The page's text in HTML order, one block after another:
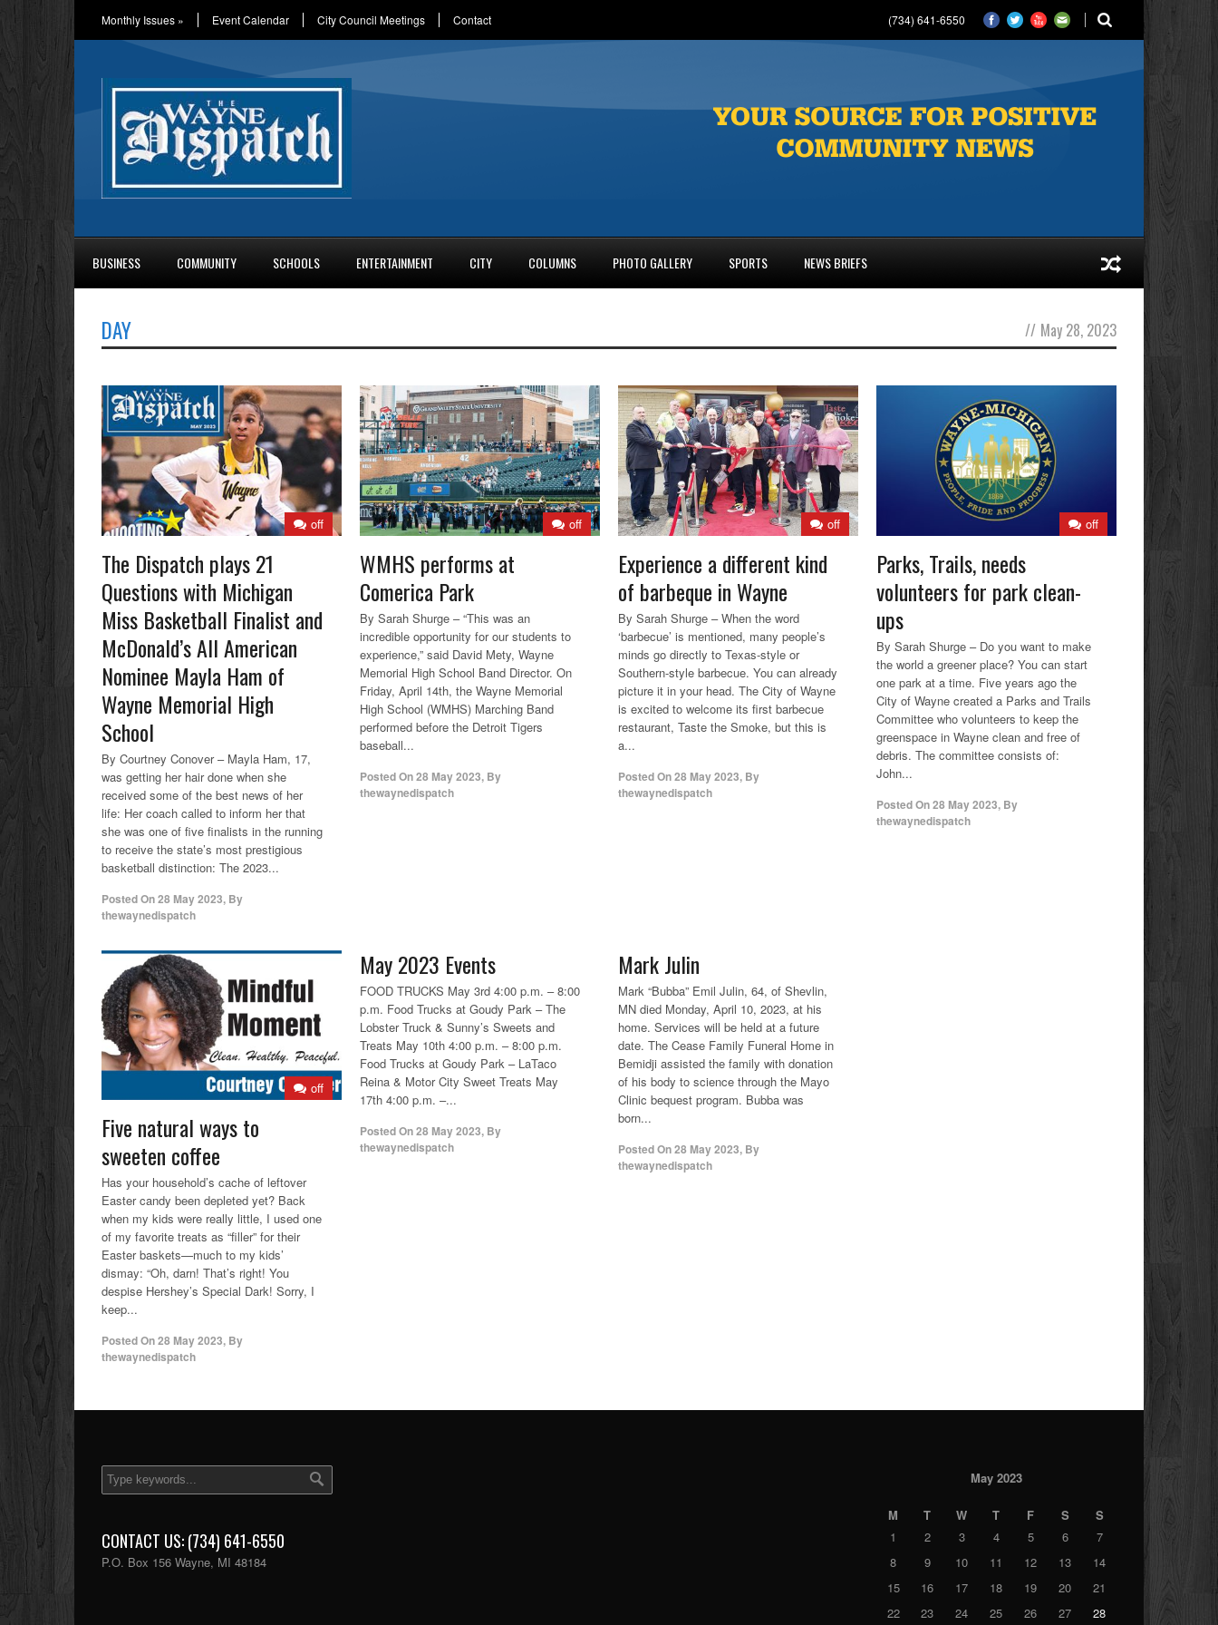
Monthly Issues » Event Calendar City Council Meetings Contact (734) 641-6550
BUSINESS COMMUNITY SCHOOLS ENTERTAINMENT CITY COLUMNS PHOTO GALLERY SPORTS NEWS BRIEFS
DAY // May 28, 2023
off
The Dispatch plays 21
Questions with Michigan
Miss Basketball Finalist and
McDonald’s All American
Nominee Mayla Ham of
Wayne Memorial High
School
By Courtney Conover – Mayla Ham, 17,
was getting her hair done when she
received some of the best news of her
life: Her coach called to inform her that
she was one of five finalists in the running
to receive the state’s most prestigious
basketball distinction: The 2023...
Posted On28 May 2023, By
thewaynedispatch
off
WMHS performs at
Comerica Park
By Sarah Shurge – “This was an
incredible opportunity for our students to
experience,” said David Mety, Wayne
Memorial High School Band Director. On
Friday, April 14th, the Wayne Memorial
High School (WMHS) Marching Band
performed before the Detroit Tigers
baseball...
Posted On28 May 2023, By
thewaynedispatch
off
Experience a different kind
of barbeque in Wayne
By Sarah Shurge – When the word
‘barbecue’ is mentioned, many people’s
minds go directly to Texas-style or
Southern-style barbecue. You can already
picture it in your head. The City of Wayne
is excited to welcome its first barbecue
restaurant, Taste the Smoke, but this is
a...
Posted On28 May 2023, By
thewaynedispatch
off
Parks, Trails, needs
volunteers for park clean-
ups
By Sarah Shurge – Do you want to make
the world a greener place? You can start
one park at a time. Five years ago the
City of Wayne created a Parks and Trails
Committee who volunteers to keep the
greenspace in Wayne clean and free of
debris. The committee consists of:
John...
Posted On28 May 2023, By
thewaynedispatch
off
Five natural ways to
sweeten coffee
Has your household’s cache of leftover
Easter candy been depleted yet? Back
when my kids were really little, I used one
of my favorite treats as “filler” for their
Easter baskets—much to my kids’
dismay: “Oh, darn! That’s right! You
despise Hershey’s Special Dark! Sorry, I
keep...
Posted On28 May 2023, By
thewaynedispatch
May 2023 Events
FOOD TRUCKS May 3rd 4:00 p.m. – 8:00
p.m. Food Trucks at Goudy Park – The
Lobster Truck & Sunny’s Sweets and
Treats May 10th 4:00 p.m. – 8:00 p.m.
Food Trucks at Goudy Park – LaTaco
Reina & Motor City Sweet Treats May
17th 4:00 p.m. –...
Posted On28 May 2023, By
thewaynedispatch
Mark Julin
Mark “Bubba” Emil Julin, 64, of Shevlin,
MN died Monday, April 10, 2023, at his
home. Services will be held at a future
date. The Cease Family Funeral Home in
Bemidji assisted the family with donation
of his body to science through the Mayo
Clinic bequest program. Bubba was
born...
Posted On28 May 2023, By
thewaynedispatch
CONTACT US: (734) 641-6550
P.O. Box 156 Wayne, MI 48184
May 2023
M T W T F S
S
1
2 3 4 5 6
7
8
9 10 11 12 13
14
15
16 17 18 19 20
21
22
23 24 25 26 27 28